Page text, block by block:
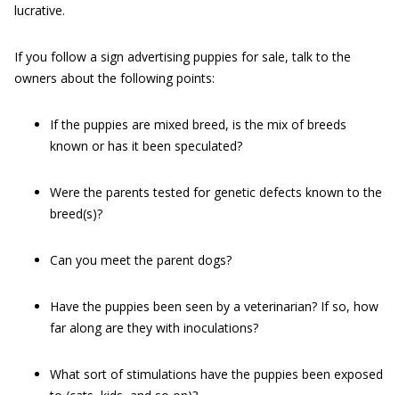
lucrative.
If you follow a sign advertising puppies for sale, talk to the
owners about the following points:
If the puppies are mixed breed, is the mix of breeds
known or has it been speculated?
Were the parents tested for genetic defects known to the
breed(s)?
Can you meet the parent dogs?
Have the puppies been seen by a veterinarian? If so, how
far along are they with inoculations?
What sort of stimulations have the puppies been exposed